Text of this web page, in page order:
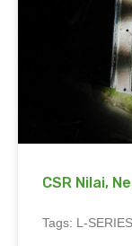
CSR Nilai,
Tags: L-